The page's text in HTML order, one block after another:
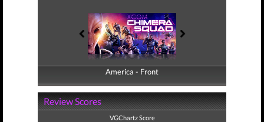
America - Front
America - Back
Review Scores
VGChartz Score